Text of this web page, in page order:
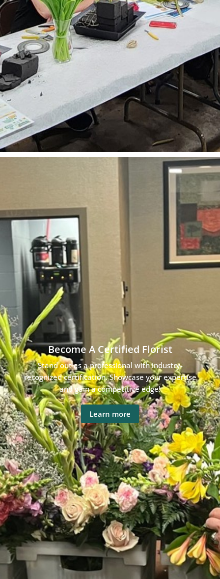
Become A Certified Florist
Stand out as a professional with industry-
recognized certification. Showcase your expertise
and gain a competitive edge!
Learn more